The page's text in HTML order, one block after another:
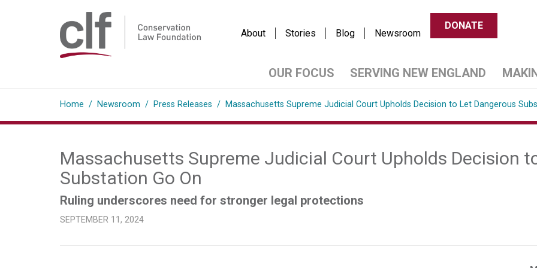
Foundation
About Stories Blog Newsroom
DONATE
OUR FOCUS SERVING NEW ENGLAND
Home / Newsroom / Press Releases / Massachusetts Supreme Judicial Court Upholds Decision to Let Dangerous
Massachusetts Supreme Judicial Court Upholds Decision
Substation Go On
Ruling underscores need for stronger legal protections
SEPTEMBER 11, 2024